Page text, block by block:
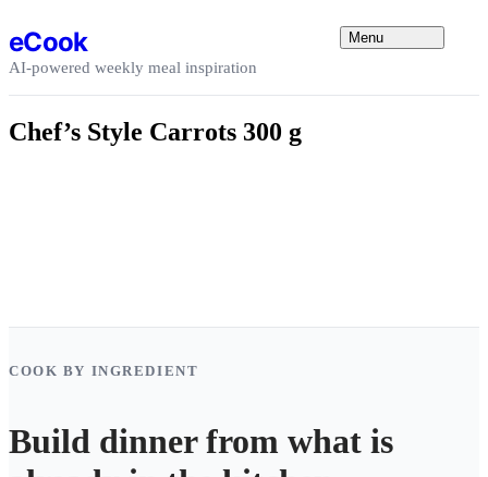
eCook
AI-powered weekly meal inspiration
Menu
Chef’s Style Carrots 300 g
COOK BY INGREDIENT
Build dinner from what is